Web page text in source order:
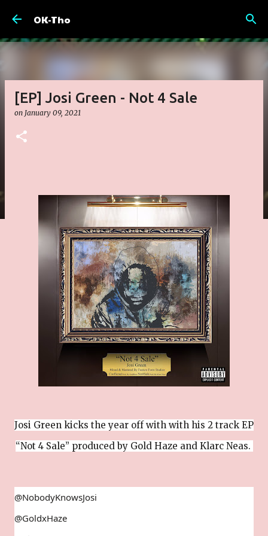
OK-Tho
[EP] Josi Green - Not 4 Sale
on January 09, 2021
Josi Green kicks the year off with with his 2 track EP
“Not 4 Sale” produced by Gold Haze and Klarc Neas.
@NobodyKnowsJosi
@GoldxHaze